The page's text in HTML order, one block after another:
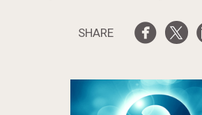
SHARE